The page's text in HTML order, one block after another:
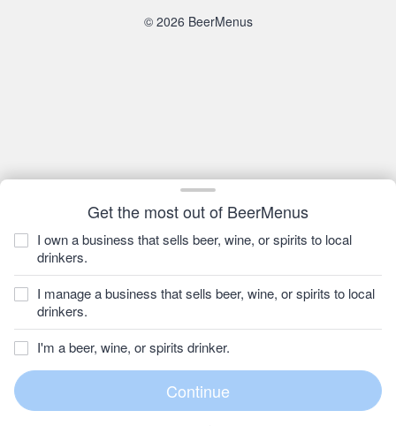
Get the most out of BeerMenus
I own a business that sells beer, wine, or spirits to local
drinkers.
I manage a business that sells beer, wine, or spirits to local
drinkers.
I'm a beer, wine, or spirits drinker.
© 2026 BeerMenus